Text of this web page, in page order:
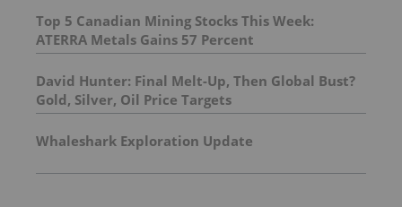
Top 5 Canadian Mining Stocks This Week:
ATERRA Metals Gains 57 Percent
David Hunter: Final Melt-Up, Then Global Bust?
Gold, Silver, Oil Price Targets
Whaleshark Exploration Update